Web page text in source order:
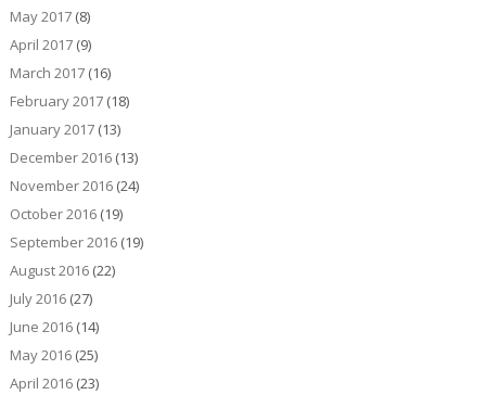
May 2017(8)
April 2017(9)
March 2017(16)
February 2017(18)
January 2017(13)
December 2016(13)
November 2016(24)
October 2016(19)
September 2016(19)
August 2016(22)
July 2016(27)
June 2016(14)
May 2016(25)
April 2016(23)